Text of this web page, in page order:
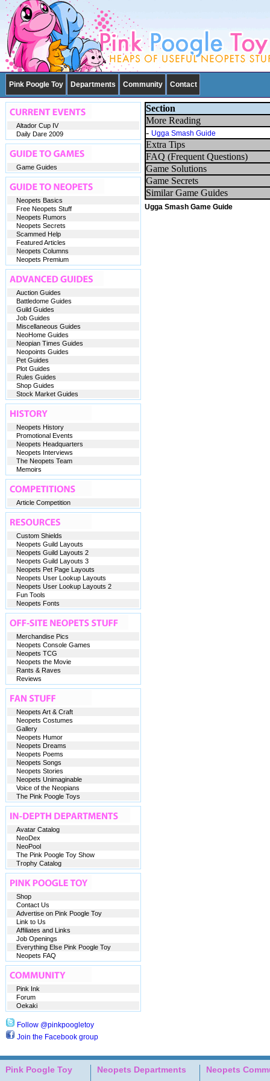
Pink Poogle Toy Departments Community Contact
Section
More Reading
- Ugga Smash Guide
Extra Tips
FAQ (Frequent Questions)
Game Solutions
Game Secrets
Similar Game Guides
Ugga Smash Game Guide
Altador Cup IV
Daily Dare 2009
Game Guides
Neopets Basics
Free Neopets Stuff
Neopets Rumors
Neopets Secrets
Scammed Help
Featured Articles
Neopets Columns
Neopets Premium
Auction Guides
Battledome Guides
Guild Guides
Job Guides
Miscellaneous Guides
NeoHome Guides
Neopian Times Guides
Neopoints Guides
Pet Guides
Plot Guides
Rules Guides
Shop Guides
Stock Market Guides
Neopets History
Promotional Events
Neopets Headquarters
Neopets Interviews
The Neopets Team
Memoirs
Article Competition
Custom Shields
Neopets Guild Layouts
Neopets Guild Layouts 2
Neopets Guild Layouts 3
Neopets Pet Page Layouts
Neopets User Lookup Layouts
Neopets User Lookup Layouts 2
Fun Tools
Neopets Fonts
Merchandise Pics
Neopets Console Games
Neopets TCG
Neopets the Movie
Rants & Raves
Reviews
Neopets Art & Craft
Neopets Costumes
Gallery
Neopets Humor
Neopets Dreams
Neopets Poems
Neopets Songs
Neopets Stories
Neopets Unimaginable
Voice of the Neopians
The Pink Poogle Toys
Avatar Catalog
NeoDex
NeoPool
The Pink Poogle Toy Show
Trophy Catalog
Shop
Contact Us
Advertise on Pink Poogle Toy
Link to Us
Affiliates and Links
Job Openings
Everything Else Pink Poogle Toy
Neopets FAQ
Pink Ink
Forum
Oekaki
Follow @pinkpoogletoy
Join the Facebook group
Pink Poogle Toy Neopets Departments Neopets